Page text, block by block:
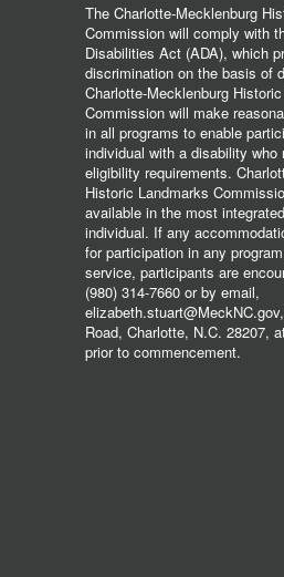
The Charlotte-Mecklenburg
Commission will comply with
Disabilities Act (ADA), which
discrimination on the basis of
Charlotte-Mecklenburg
Commission will make
in all programs to enable
individual with a disability who
eligibility requirements.
Historic Landmarks
available in the most
individual. If any
for participation in any
service, participants are
(980) 314-7660 or by email,
Road, Charlotte, N.C. 28207,
prior to commencement.